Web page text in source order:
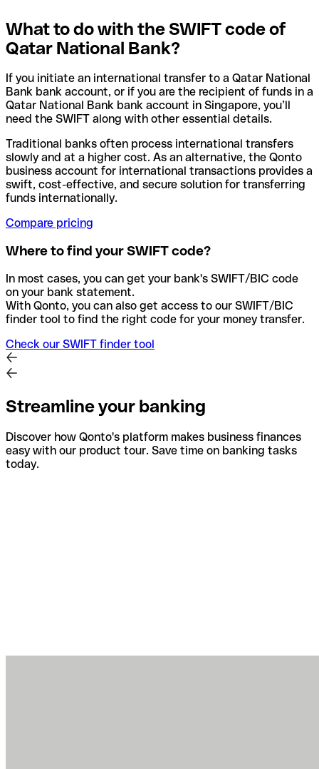
What to do with the SWIFT code of
Qatar National Bank?
If you initiate an international transfer to a Qatar National
Bank bank account, or if you are the recipient of funds in a
Qatar National Bank bank account in Singapore, you’ll
need the SWIFT along with other essential details.
Traditional banks often process international transfers
slowly and at a higher cost. As an alternative, the Qonto
business account for international transactions provides a
swift, cost-effective, and secure solution for transferring
funds internationally.
Compare pricing
Where to find your SWIFT code?
In most cases, you can get your bank's SWIFT/BIC code
on your bank statement.
With Qonto, you can also get access to our SWIFT/BIC
finder tool to find the right code for your money transfer.
Check our SWIFT finder tool
Streamline your banking
Discover how Qonto's platform makes business finances
easy with our product tour. Save time on banking tasks
today.